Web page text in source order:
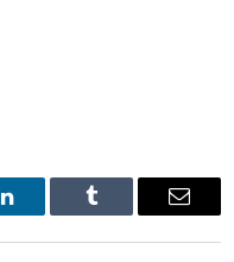
LinkedIn Tumblr Email